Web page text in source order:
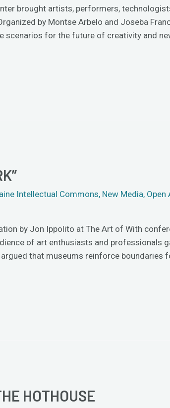
brought artists, performers,
by Montse Arbelo and Joseba
scenarios for the future of creativity and
Intellectual Commons, New Media, Open
by Jon Ippolito at The Art of With
of art enthusiasts and professionals
that museums reinforce boundaries
HOTHOUSE